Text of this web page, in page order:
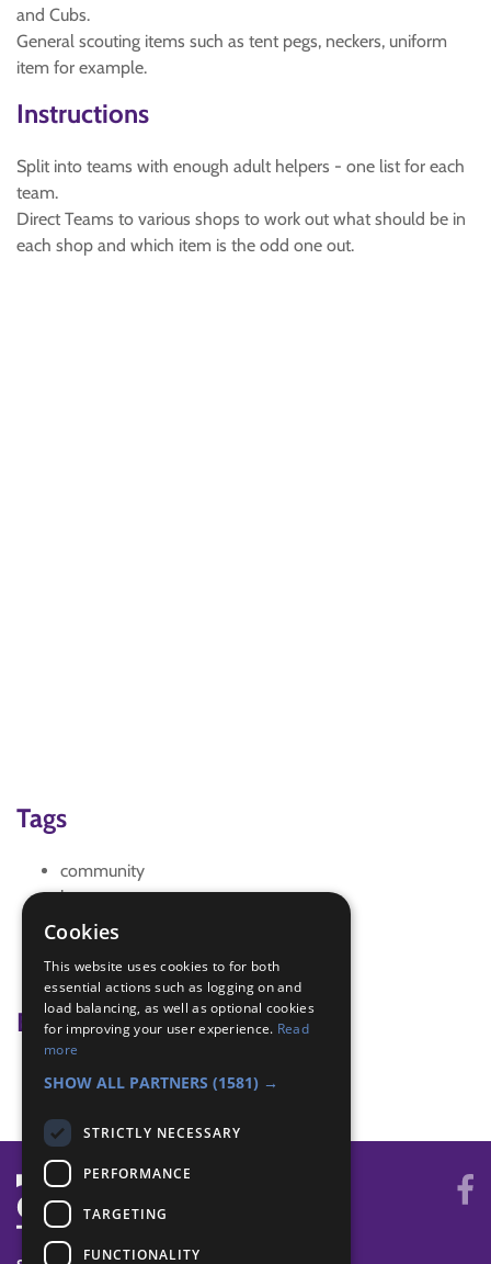
and Cubs.
General scouting items such as tent pegs, neckers, uniform
item for example.
Instructions
Split into teams with enough adult helpers - one list for each
team.
Direct Teams to various shops to work out what should be in
each shop and which item is the odd one out.
Tags
community
hunt
odd one out
window
Badge Links
Adventure - Outdoor activity
Cookies
This website uses cookies to for both
essential actions such as logging on and
load balancing, as well as optional cookies
for improving your user experience. Read
more
SHOW ALL PARTNERS (1581) →
STRICTLY NECESSARY
PERFORMANCE
TARGETING
FUNCTIONALITY